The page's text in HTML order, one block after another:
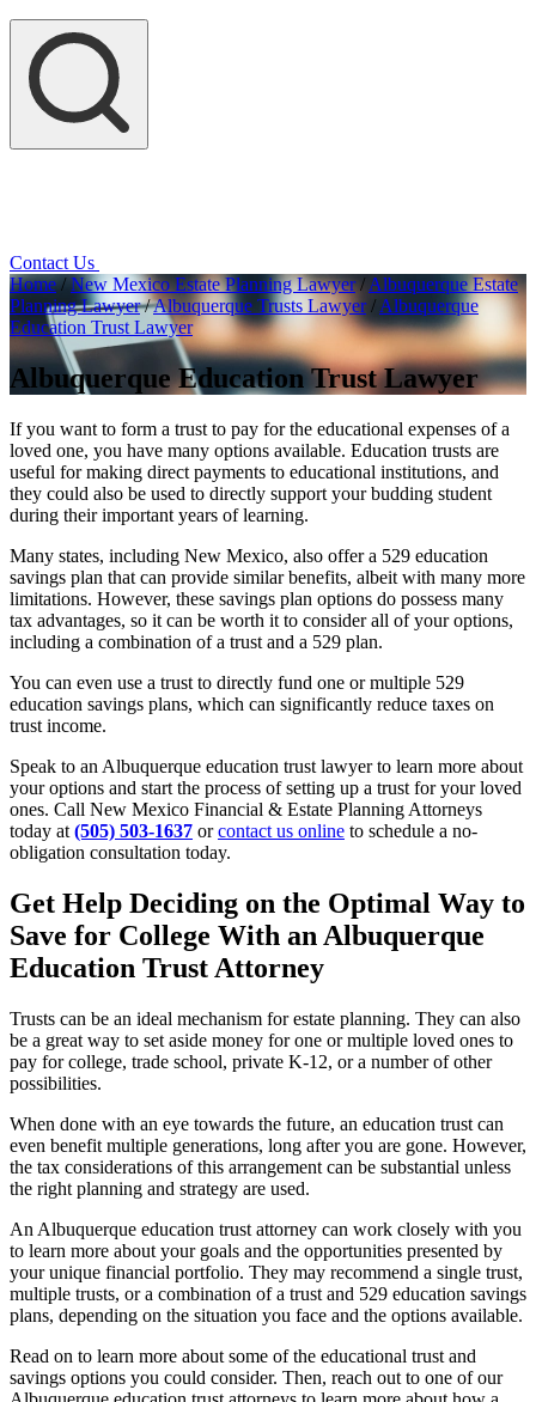
Contact Us
Home/New Mexico Estate Planning Lawyer/Albuquerque Estate
Planning Lawyer/Albuquerque Trusts Lawyer/ Albuquerque
Education Trust Lawyer
Albuquerque Education Trust Lawyer
If you want to form a trust to pay for the educational expenses of a
loved one, you have many options available. Education trusts are
useful for making direct payments to educational institutions, and
they could also be used to directly support your budding student
during their important years of learning.
Many states, including New Mexico, also offer a 529 education
savings plan that can provide similar benefits, albeit with many more
limitations. However, these savings plan options do possess many
tax advantages, so it can be worth it to consider all of your options,
including a combination of a trust and a 529 plan.
You can even use a trust to directly fund one or multiple 529
education savings plans, which can significantly reduce taxes on
trust income.
Speak to an Albuquerque education trust lawyer to learn more about
your options and start the process of setting up a trust for your loved
ones. Call New Mexico Financial & Estate Planning Attorneys
today at (505) 503-1637 orcontact us online to schedule a no-
obligation consultation today.
Get Help Deciding on the Optimal Way to
Save for College With an Albuquerque
Education Trust Attorney
Trusts can be an ideal mechanism for estate planning. They can also
be a great way to set aside money for one or multiple loved ones to
pay for college, trade school, private K-12, or a number of other
possibilities.
When done with an eye towards the future, an education trust can
even benefit multiple generations, long after you are gone. However,
the tax considerations of this arrangement can be substantial unless
the right planning and strategy are used.
An Albuquerque education trust attorney can work closely with you
to learn more about your goals and the opportunities presented by
your unique financial portfolio. They may recommend a single trust,
multiple trusts, or a combination of a trust and 529 education savings
plans, depending on the situation you face and the options available.
Read on to learn more about some of the educational trust and
savings options you could consider. Then, reach out to one of our